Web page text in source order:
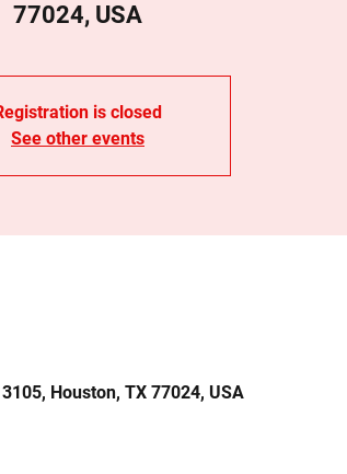
77024, USA
is closed
See other events
Houston, TX 77024, USA